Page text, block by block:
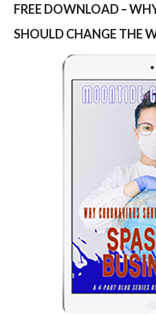
FREE DOWNLOAD –
SHOULD CHANGE THE